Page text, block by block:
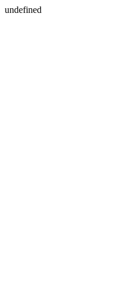
undefined